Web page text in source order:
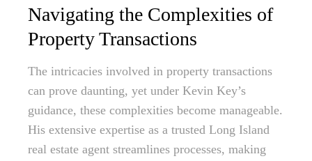
Navigating the Complexities of
Property Transactions
The intricacies involved in property transactions
can prove daunting, yet under Kevin Key’s
guidance, these complexities become manageable.
His extensive expertise as a trusted Long Island
real estate agent streamlines processes, making